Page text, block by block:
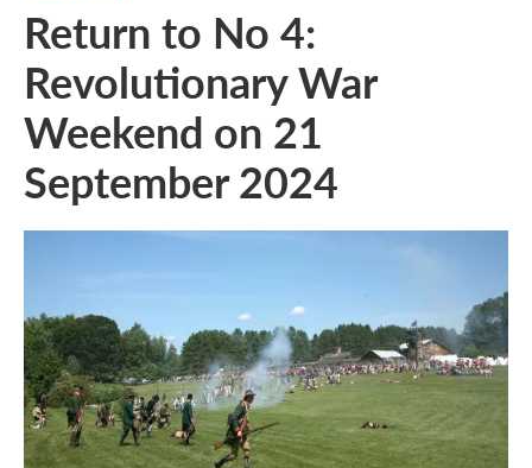
Return to No 4:
Revolutionary War
Weekend on 21
September 2024